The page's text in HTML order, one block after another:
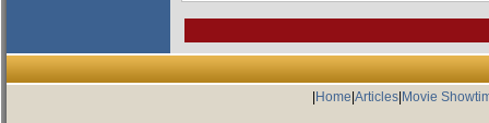
Home Articles| Movie